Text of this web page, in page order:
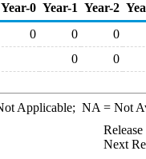
Year-0 Year-1 Year-2
0 0
0
0 0
Applicable; NA = Not
Next